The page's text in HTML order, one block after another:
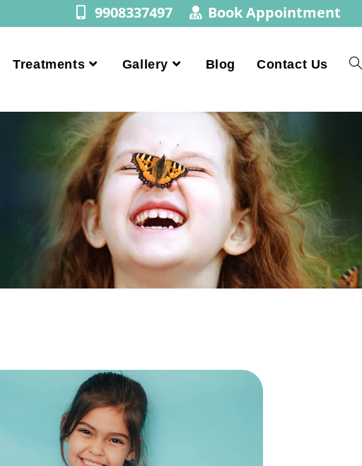
9908337497 Book Appointment
Treatments Gallery Blog Contact Us